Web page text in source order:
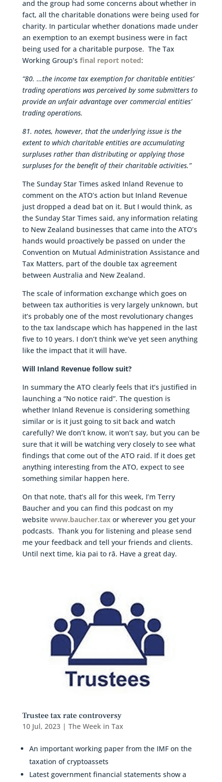
and the group had some concerns about whether in
fact, all the charitable donations were being used for
charity. In particular whether donations made under
an exemption to an exempt business were in fact
being used for a charitable purpose. The Tax
Working Group’s final report noted:
“80. …the income tax exemption for charitable entities’
trading operations was perceived by some submitters to
provide an unfair advantage over commercial entities’
trading operations.
81. notes, however, that the underlying issue is the
extent to which charitable entities are accumulating
surpluses rather than distributing or applying those
surpluses for the benefit of their charitable activities.”
The Sunday Star Times asked Inland Revenue to
comment on the ATO’s action but Inland Revenue
just dropped a dead bat on it. But I would think, as
the Sunday Star Times said, any information relating
to New Zealand businesses that came into the ATO’s
hands would proactively be passed on under the
Convention on Mutual Administration Assistance and
Tax Matters, part of the double tax agreement
between Australia and New Zealand.
The scale of information exchange which goes on
between tax authorities is very largely unknown, but
it’s probably one of the most revolutionary changes
to the tax landscape which has happened in the last
five to 10 years. I don’t think we’ve yet seen anything
like the impact that it will have.
Will Inland Revenue follow suit?
In summary the ATO clearly feels that it’s justified in
launching a “No notice raid”. The question is
whether Inland Revenue is considering something
similar or is it just going to sit back and watch
carefully? We don’t know, it won’t say, but you can be
sure that it will be watching very closely to see what
findings that come out of the ATO raid. If it does get
anything interesting from the ATO, expect to see
something similar happen here.
On that note, that’s all for this week, I’m Terry
Baucher and you can find this podcast on my
website www.baucher.taxor wherever you get your
podcasts. Thank you for listening and please send
me your feedback and tell your friends and clients.
Until next time, kia pai to rā. Have a great day.
Trustee tax rate controversy
10 Jul, 2023| The Week in Tax
An important working paper from the IMF on the
taxation of cryptoassets
Latest government financial statements show a